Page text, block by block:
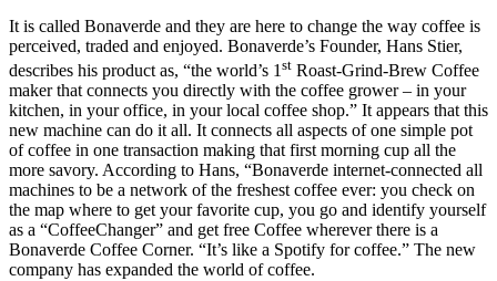
It is called Bonaverde and they are here to change the way coffee is
perceived, traded and enjoyed. Bonaverde’s Founder, Hans Stier,
describes his product as, “the world’s 1st Roast-Grind-Brew Coffee
maker that connects you directly with the coffee grower – in your
kitchen, in your office, in your local coffee shop.” It appears that this
new machine can do it all. It connects all aspects of one simple pot
of coffee in one transaction making that first morning cup all the
more savory. According to Hans, “Bonaverde internet-connected all
machines to be a network of the freshest coffee ever: you check on
the map where to get your favorite cup, you go and identify yourself
as a “CoffeeChanger” and get free Coffee wherever there is a
Bonaverde Coffee Corner. “It’s like a Spotify for coffee.” The new
company has expanded the world of coffee.